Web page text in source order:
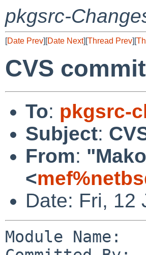
pkgsrc-
[Date Prev][Date Next][Thread Prev][
CVS
To: pkgsrc-
Subject:
From:
<
Date: Fri, 12
Module Name: